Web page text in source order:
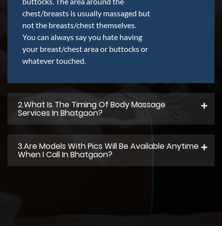
chest/breasts is usually massaged but
not the breasts/chest themselves.
You can always say you hate having
your breast/chest area or buttocks or
whatever touched.
2.what Is The Timing Of Body Massage
Services In Bhatgaon?
3.Are Models With Pics Will Be Available Anytime
When I Call In Bhatgaon?